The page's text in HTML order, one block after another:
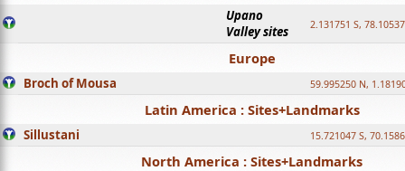
Upano
Valley sites
2.131751 S,
Europe
Broch of Mousa 59.995250 N,
Latin America : Sites+Landmarks
Sillustani 15.721047 S,
North America : Sites+Landmarks